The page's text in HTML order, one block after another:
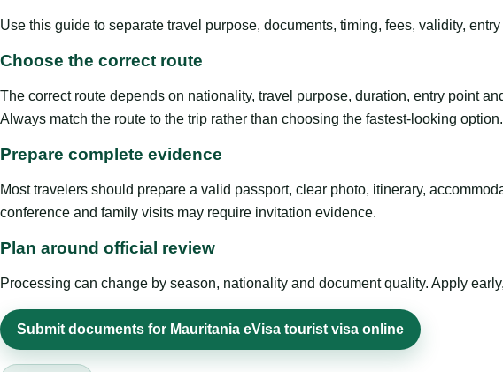
Use this guide to separate travel purpose, documents, timing, fees, validity,
Choose the correct route
The correct route depends on nationality, travel purpose, duration, entry point
Always match the route to the trip rather than choosing the fastest-looking option.
Prepare complete evidence
Most travelers should prepare a valid passport, clear photo, itinerary,
conference and family visits may require invitation evidence.
Plan around official review
Processing can change by season, nationality and document quality. Apply
Submit documents for Mauritania eVisa tourist visa online